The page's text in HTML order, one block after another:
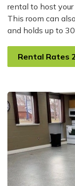
rental to host
This room can
and holds up to
Rental Rates